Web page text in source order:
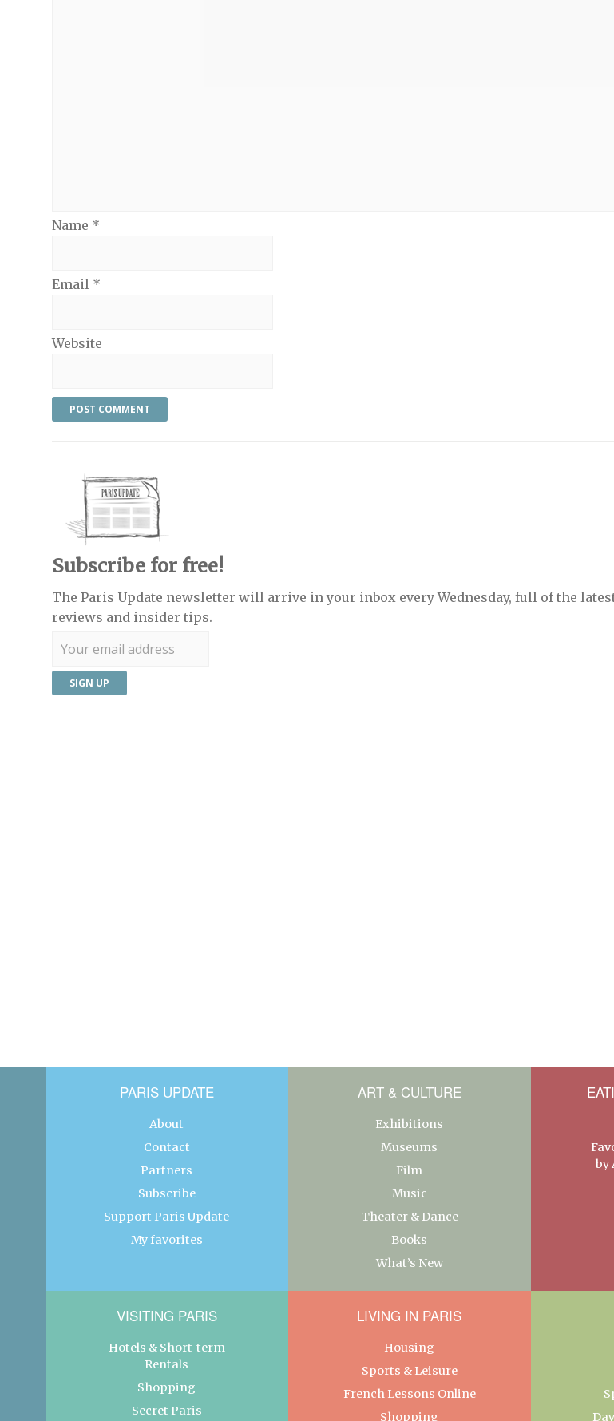
Name *
Email *
Website
Subscribe for free!
The Paris Update newsletter will arrive in your inbox every Wednesday, full of the
reviews and insider tips.
PARIS UPDATE
About
Contact
Partners
Subscribe
Support Paris Update
My favorites
ART & CULTURE
Exhibitions
Museums
Film
Music
Theater & Dance
Books
What’s New
by
VISITING PARIS
Hotels & Short-term
Rentals
Shopping
Secret Paris
LIVING IN PARIS
Housing
Sports & Leisure
French Lessons Online
Shopping